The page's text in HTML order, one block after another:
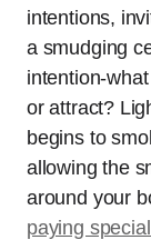
intentions,
a smudging
intention-
or attract?
begins to
allowing the
around your
paying